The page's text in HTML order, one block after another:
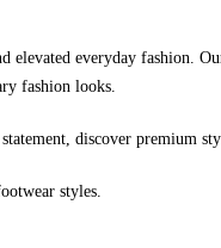
everyday fashion.
fashion looks.
discover premium
styles.